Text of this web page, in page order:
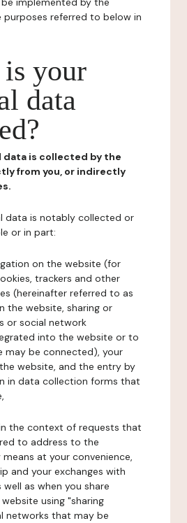
referred to below in
your
data
data is collected by the
from you, or indirectly
data is notably collected or
or in part:
on the website (for
trackers and other
(hereinafter referred to as
the website, sharing or
or social network
into the website or to
may be connected), your
website, and the entry by
in data collection forms that
the context of requests that
to address to the
at your convenience,
and your exchanges with
as when you share
using "sharing
networks that may be